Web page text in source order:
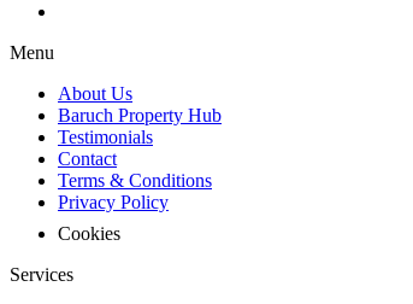
Menu
About Us
Baruch Property Hub
Testimonials
Contact
Terms & Conditions
Privacy Policy
Cookies
Services